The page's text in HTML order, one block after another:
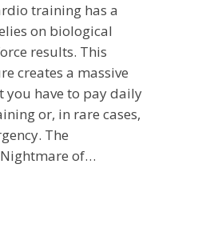
You
Up
or
Breaking
Down?
training has a
on biological
results. This
creates a massive
you have to pay daily
or, in rare cases,
The
of…
Is Your Workout Building